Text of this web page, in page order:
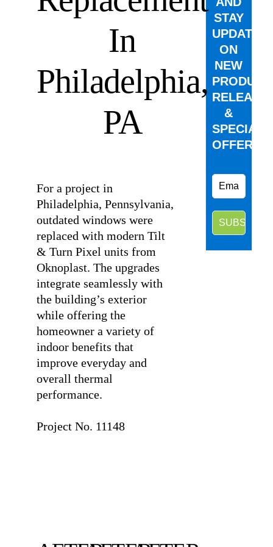
In
Philadelphia,
PA
For a project in
Philadelphia, Pennsylvania,
outdated windows were
replaced with modern Tilt
& Turn Pixel units from
Oknoplast. The upgrades
integrate seamlessly with
the building’s exterior
while offering the
homeowner a variety of
indoor benefits that
improve everyday and
overall thermal
performance.
Project No. 11148
STAY
UPDATED
ON
NEW
PRODUCT
&
SPECIAL
OFFERS.